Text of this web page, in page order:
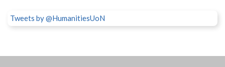
Tweets by @HumanitiesUoN